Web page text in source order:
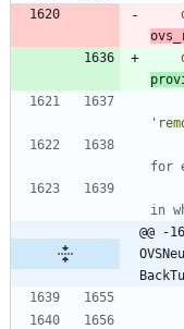
'
for
in
@@ -